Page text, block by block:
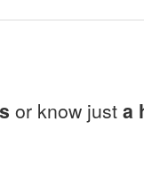
or know just a